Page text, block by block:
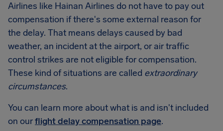
Airlines like Hainan Airlines do not have to pay out
compensation if there's some external reason for
the delay. That means delays caused by bad
weather, an incident at the airport, or air traffic
control strikes are not eligible for compensation.
These kind of situations are called extraordinary
circumstances.
You can learn more about what is and isn't included
on ourflight delay compensation page.